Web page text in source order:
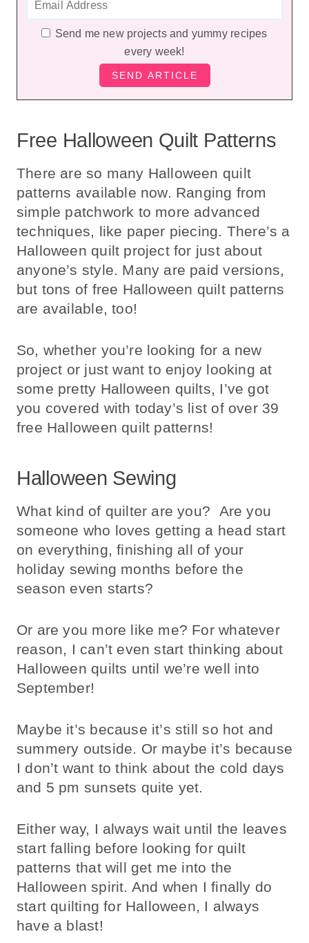
Send me new projects and yummy recipes
every week!
Free Halloween Quilt Patterns
There are so many Halloween quilt
patterns available now. Ranging from
simple patchwork to more advanced
techniques, like paper piecing. There’s a
Halloween quilt project for just about
anyone’s style. Many are paid versions,
but tons of free Halloween quilt patterns
are available, too!
So, whether you’re looking for a new
project or just want to enjoy looking at
some pretty Halloween quilts, I’ve got
you covered with today’s list of over 39
free Halloween quilt patterns!
Halloween Sewing
What kind of quilter are you? Are you
someone who loves getting a head start
on everything, finishing all of your
holiday sewing months before the
season even starts?
Or are you more like me? For whatever
reason, I can’t even start thinking about
Halloween quilts until we’re well into
September!
Maybe it’s because it’s still so hot and
summery outside. Or maybe it’s because
I don’t want to think about the cold days
and 5 pm sunsets quite yet.
Either way, I always wait until the leaves
start falling before looking for quilt
patterns that will get me into the
Halloween spirit. And when I finally do
start quilting for Halloween, I always
have a blast!